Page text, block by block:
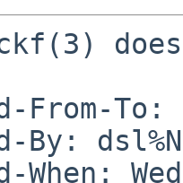
From-To:
By:
When: